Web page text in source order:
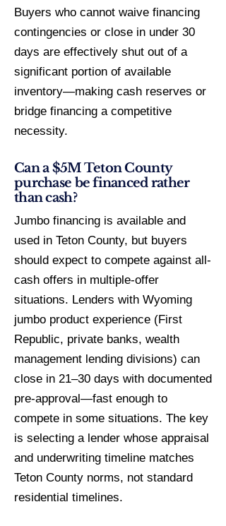
Buyers who cannot waive financing
contingencies or close in under 30
days are effectively shut out of a
significant portion of available
inventory—making cash reserves or
bridge financing a competitive
necessity.
Can a $5M Teton County
purchase be financed rather
than cash?
Jumbo financing is available and
used in Teton County, but buyers
should expect to compete against all-
cash offers in multiple-offer
situations. Lenders with Wyoming
jumbo product experience (First
Republic, private banks, wealth
management lending divisions) can
close in 21–30 days with documented
pre-approval—fast enough to
compete in some situations. The key
is selecting a lender whose appraisal
and underwriting timeline matches
Teton County norms, not standard
residential timelines.